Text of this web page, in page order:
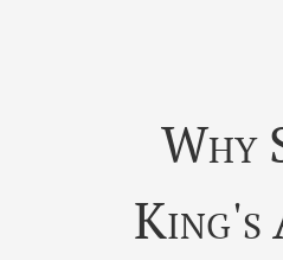
Why
King's